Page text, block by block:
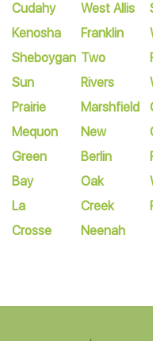
Cudahy
Kenosha
Sheboygan
Sun
Prairie
Mequon
Green
Bay
La
Crosse
West Allis
Franklin
Two
Rivers
Marshfield
New
Berlin
Oak
Creek
Neenah